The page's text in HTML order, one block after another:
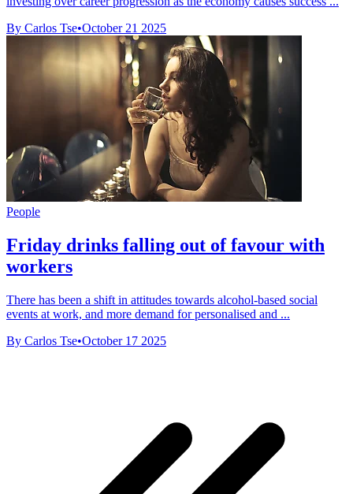
By Carlos Tse•October 21 2025
People
Friday drinks falling out of favour with
workers
There has been a shift in attitudes towards alcohol-based social
events at work, and more demand for personalised and ...
By Carlos Tse•October 17 2025